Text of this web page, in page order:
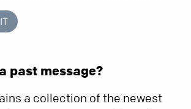
past message?
a collection of the newest